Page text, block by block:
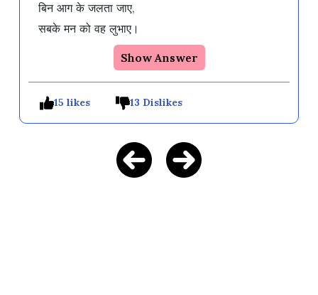
बिन आग के जलता जाए,
सबके मन को वह लुभाए।
Show Answer
15 likes 13 Dislikes